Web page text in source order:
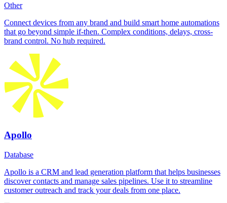
Other
Connect devices from any brand and build smart home automations
that go beyond simple if-then. Complex conditions, delays, cross-
brand control. No hub required.
Apollo
Database
Apollo is a CRM and lead generation platform that helps businesses
discover contacts and manage sales pipelines. Use it to streamline
customer outreach and track your deals from one place.